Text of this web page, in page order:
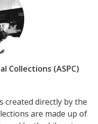
Collections (ASPC)
created directly by the
are made up of